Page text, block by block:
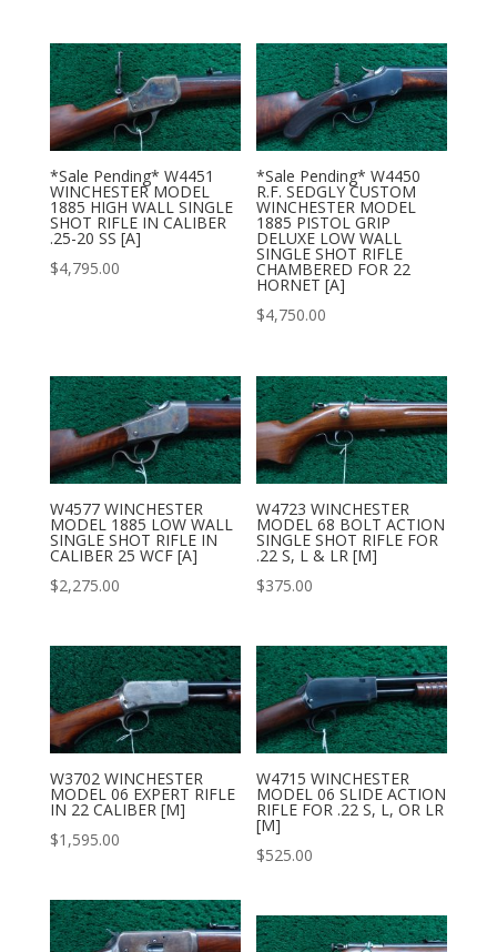
*Sale Pending* W4451
WINCHESTER MODEL
1885 HIGH WALL SINGLE
SHOT RIFLE IN CALIBER
.25-20 SS [A]
$4,795.00
*Sale Pending* W4450
R.F. SEDGLY CUSTOM
WINCHESTER MODEL
1885 PISTOL GRIP
DELUXE LOW WALL
SINGLE SHOT RIFLE
CHAMBERED FOR 22
HORNET [A]
$4,750.00
W4577 WINCHESTER
MODEL 1885 LOW WALL
SINGLE SHOT RIFLE IN
CALIBER 25 WCF [A]
$2,275.00
W4723 WINCHESTER
MODEL 68 BOLT ACTION
SINGLE SHOT RIFLE FOR
.22 S, L & LR [M]
$375.00
W3702 WINCHESTER
MODEL 06 EXPERT RIFLE
IN 22 CALIBER [M]
$1,595.00
W4715 WINCHESTER
MODEL 06 SLIDE ACTION
RIFLE FOR .22 S, L, OR LR
[M]
$525.00